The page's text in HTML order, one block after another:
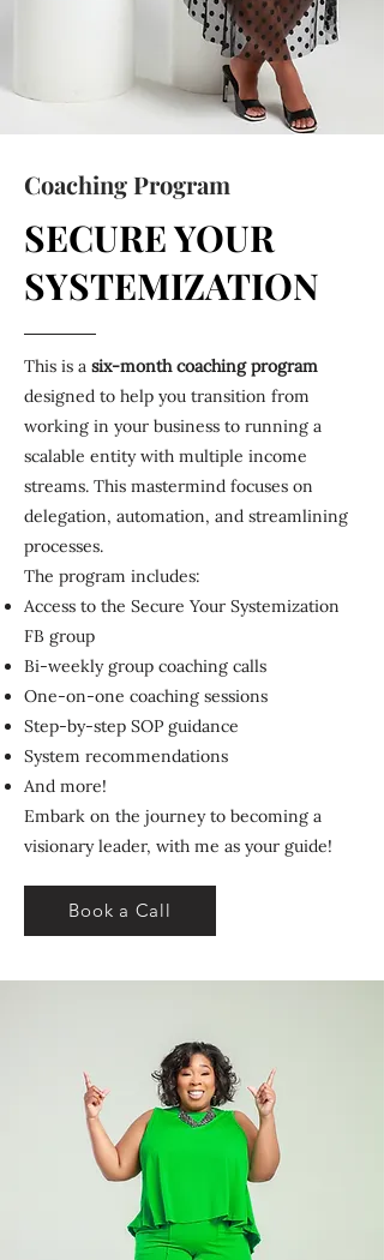
Coaching Program
SECURE YOUR
SYSTEMIZATION
This is a six-month coaching program
designed to help you transition from
working in your business to running a
scalable entity with multiple income
streams. This mastermind focuses on
delegation, automation, and streamlining
processes.
The program includes:
Access to the Secure Your Systemization
FB group
Bi-weekly group coaching calls
One-on-one coaching sessions
Step-by-step SOP guidance
System recommendations
And more!
Embark on the journey to becoming a
visionary leader, with me as your guide!
Book a Call